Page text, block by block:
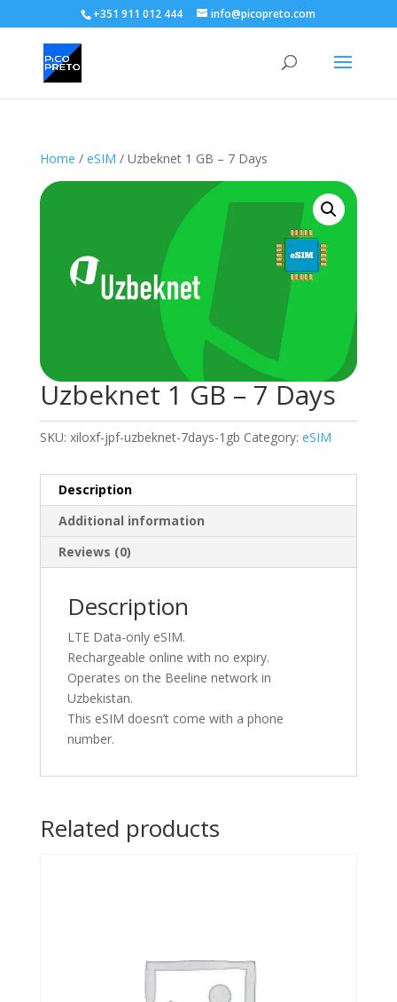
+351 911 012 444 info@picopreto.com
Home / eSIM / Uzbeknet 1 GB – 7 Days
Uzbeknet 1 GB – 7 Days
SKU: xiloxf-jpf-uzbeknet-7days-1gb Category: eSIM
Description
Additional information
Reviews (0)
Description
LTE Data-only eSIM.
Rechargeable online with no expiry.
Operates on the Beeline network in
Uzbekistan.
This eSIM doesn’t come with a phone
number.
Related products